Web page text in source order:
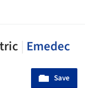
Emedec
Save